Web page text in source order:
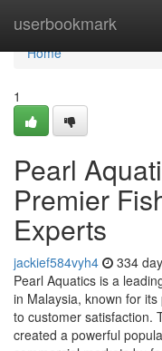
userbookmark
Home
Home
1
Pearl
Premier
Experts
jackief584vyh4 334
Pearl Aquatics is a
in Malaysia, known for
to customer satisfaction.
created a powerful